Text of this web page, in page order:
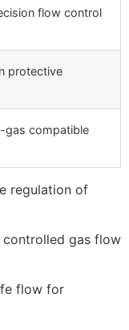
flow control
protective
gas compatible
regulation of
controlled gas flow
flow for